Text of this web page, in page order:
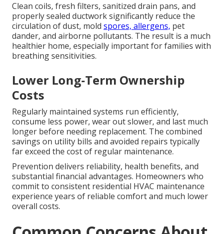
Clean coils, fresh filters, sanitized drain pans, and
properly sealed ductwork significantly reduce the
circulation of dust, mold spores, allergens, pet
dander, and airborne pollutants. The result is a much
healthier home, especially important for families with
breathing sensitivities.
Lower Long-Term Ownership
Costs
Regularly maintained systems run efficiently,
consume less power, wear out slower, and last much
longer before needing replacement. The combined
savings on utility bills and avoided repairs typically
far exceed the cost of regular maintenance.
Prevention delivers reliability, health benefits, and
substantial financial advantages. Homeowners who
commit to consistent residential HVAC maintenance
experience years of reliable comfort and much lower
overall costs.